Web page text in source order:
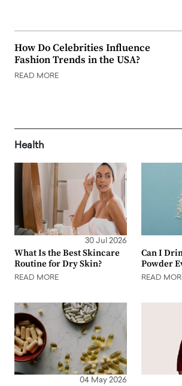
How Do Celebrities Influence
Fashion Trends in the USA?
READ MORE
Health
30 Jul 2026
What Is the Best Skincare
Routine for Dry Skin?
READ MORE
Can I
Powder
READ
04 May 2026